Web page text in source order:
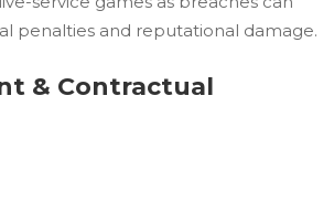
penalties and reputational damage.
& Contractual